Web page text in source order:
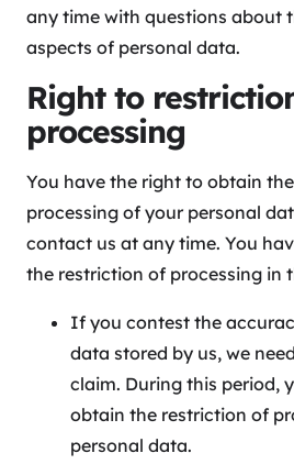
any time with questions about
aspects of personal data.
Right to
processing
You have the right to obtain
processing of your personal
contact us at any time. You
the restriction of processing in
If you contest the
data stored by us, we
claim. During this period,
obtain the restriction of
personal data.